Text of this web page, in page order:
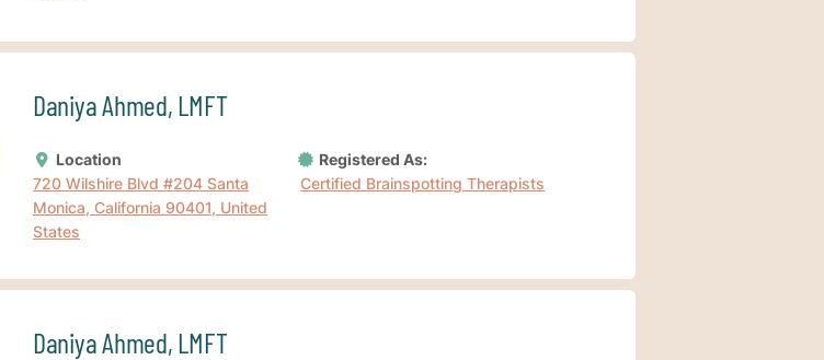
Daniya Ahmed, LMFT
Location
720 Wilshire Blvd #204 Santa
Monica, California 90401, United
States
Registered As:
Certified Brainspotting Therapists
Daniya Ahmed, LMFT